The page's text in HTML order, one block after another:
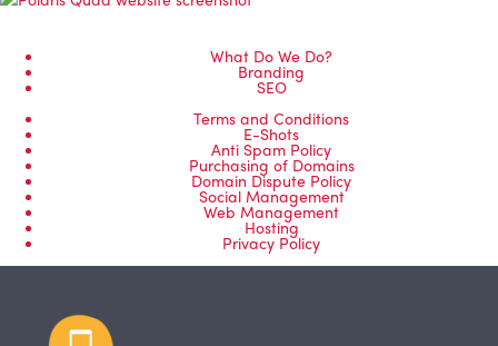
What Do We Do?
Branding
SEO
Terms and Conditions
E-Shots
Anti Spam Policy
Purchasing of Domains
Domain Dispute Policy
Social Management
Web Management
Hosting
Privacy Policy